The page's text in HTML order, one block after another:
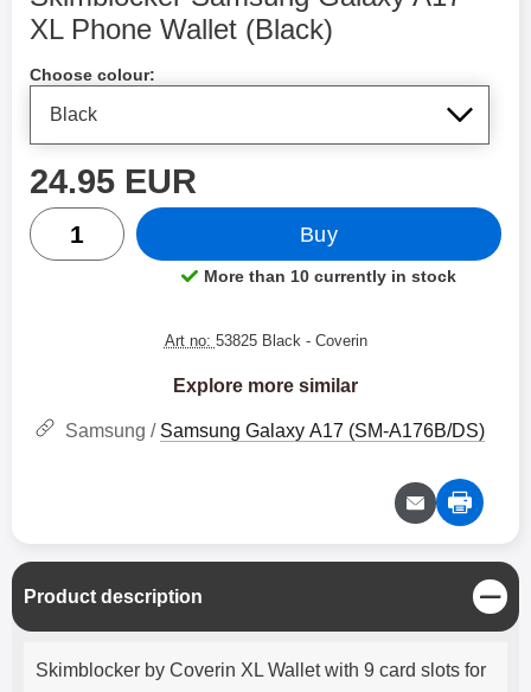
XL Phone Wallet (Black)
Choose colour:
price
24.95 EUR
quantity
Buy
Product availability:
More than 10 currently in stock
Art no: 53825 Black - Coverin
Explore more similar
Samsung / Samsung Galaxy A17 (SM-A176B/DS)
Product description
C
l
o
e
Product description
Skimblocker by Coverin XL Wallet with 9 card slots for